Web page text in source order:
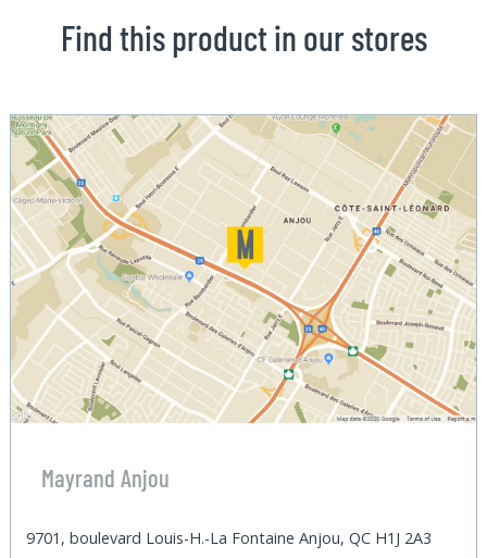
Find this product in our stores
Mayrand Anjou
9701, boulevard Louis-H.-La Fontaine Anjou, QC H1J 2A3